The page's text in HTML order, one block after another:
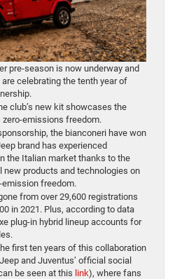
pre-season is now underway and
celebrating the tenth year of
club’s new kit showcases the
zero-emissions freedom.
the bianconeri have won
brand has experienced
the Italian market thanks to the
products and technologies on
freedom.
from over 29,600 registrations
in 2021. Plus, according to data
plug-in hybrid lineup accounts for
first ten years of this collaboration
and Juventus’ official social
be seen at this link), where fans